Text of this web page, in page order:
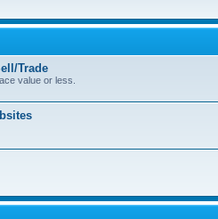
Trade
value or less.